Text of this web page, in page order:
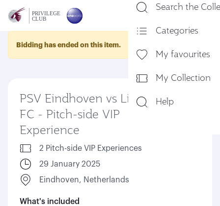
Search the
Categories
My favourites
My Collection
Help
Bidding has ended on this item.
PSV Eindhoven vs Liverpool
FC - Pitch-side VIP
Experience
2 Pitch-side VIP Experiences
29 January 2025
Eindhoven, Netherlands
What's included